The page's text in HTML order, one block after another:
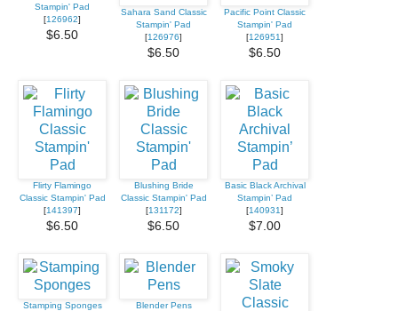
Stampin' Pad
[126962]
$6.50
Sahara Sand Classic
Stampin' Pad
[126976]
$6.50
Pacific Point Classic
Stampin' Pad
[126951]
$6.50
Flirty Flamingo
Classic Stampin' Pad
[141397]
$6.50
Blushing Bride
Classic Stampin' Pad
[131172]
$6.50
Basic Black Archival
Stampin’ Pad
[140931]
$7.00
Stamping Sponges
Blender Pens